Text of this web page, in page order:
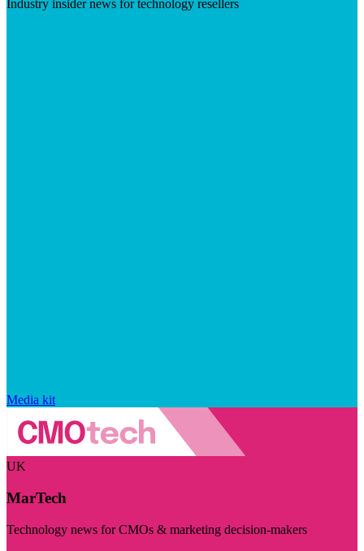
Industry insider news for technology resellers
Media kit
UK
MarTech
Technology news for CMOs & marketing decision-makers